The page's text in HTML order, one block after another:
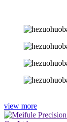
view more